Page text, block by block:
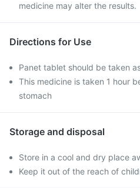
medicine may alter the results.
Directions for Use
Panet tablet should be taken
This medicine is taken 1 hour
stomach
Storage and disposal
Store in a cool and dry place
Keep it out of the reach of